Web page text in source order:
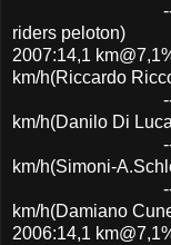
---43:34---
riders peloton)
2007:14,1
km/h(Riccardo
---40:44---
km/h(Danilo Di
---40:58---
km/h(Simoni-
---41:01---
km/h(Damiano
2006:14,1